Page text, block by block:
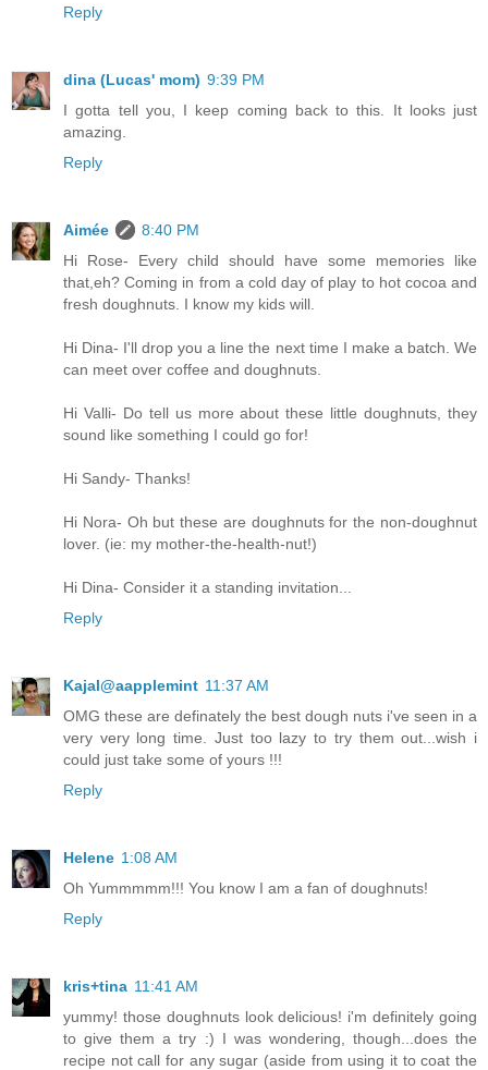
Reply
dina (Lucas' mom) 9:39 PM
I gotta tell you, I keep coming back to this. It looks just
amazing.
Reply
Aimée
8:40 PM
Hi Rose- Every child should have some memories like
that,eh? Coming in from a cold day of play to hot cocoa and
fresh doughnuts. I know my kids will.
Hi Dina- I'll drop you a line the next time I make a batch. We
can meet over coffee and doughnuts.
Hi Valli- Do tell us more about these little doughnuts, they
sound like something I could go for!
Hi Sandy- Thanks!
Hi Nora- Oh but these are doughnuts for the non-doughnut
lover. (ie: my mother-the-health-nut!)
Hi Dina- Consider it a standing invitation...
Reply
Kajal@aapplemint 11:37 AM
OMG these are definately the best dough nuts i've seen in a
very very long time. Just too lazy to try them out...wish i
could just take some of yours !!!
Reply
Helene 1:08 AM
Oh Yummmmm!!! You know I am a fan of doughnuts!
Reply
kris+tina 11:41 AM
yummy! those doughnuts look delicious! i'm definitely going
to give them a try :) I was wondering, though...does the
recipe not call for any sugar (aside from using it to coat the